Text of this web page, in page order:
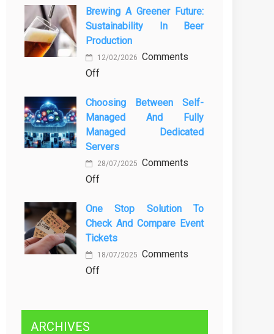
ней
Datang
Lagi
Setelah
Dibersihkan?
Kenali
dan
Solusinya
Brewing A Greener Future:
Sustainability In Beer
Production
12/02/2026 Comments
Offon
a
Greener
Future:
Sustainability
in
Choosing Between Self-
Managed And Fully
Managed Dedicated
Servers
28/07/2025 Comments
Offon
Between
Self-
Managed
and
Fully
One Stop Solution To
Check And Compare Event
Tickets
18/07/2025 Comments
Offon
ARCHIVES